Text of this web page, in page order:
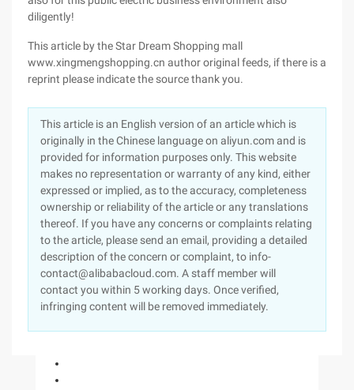
diligently!
This article by the Star Dream Shopping mall
www.xingmengshopping.cn author original feeds, if there is a
reprint please indicate the source thank you.
This article is an English version of an article which is
originally in the Chinese language on aliyun.com and is
provided for information purposes only. This website
makes no representation or warranty of any kind, either
expressed or implied, as to the accuracy, completeness
ownership or reliability of the article or any translations
thereof. If you have any concerns or complaints relating
to the article, please send an email, providing a detailed
description of the concern or complaint, to info-
contact@alibabacloud.com. A staff member will
contact you within 5 working days. Once verified,
infringing content will be removed immediately.